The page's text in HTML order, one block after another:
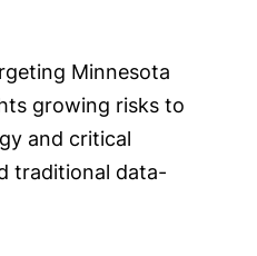
Minnesota
growing risks to
and critical
traditional data-